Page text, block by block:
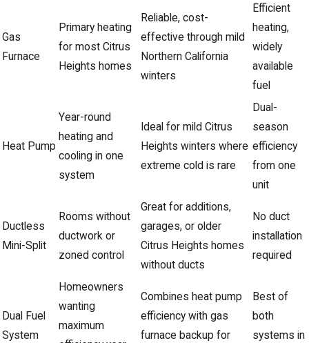
Gas
Furnace
Primary heating
for most Citrus
Heights homes
Reliable, cost-
effective through mild
Northern California
winters
Efficient
heating,
widely
available
fuel
Heat Pump
Year-round
heating and
cooling in one
system
Ideal for mild Citrus
Heights winters where
extreme cold is rare
Dual-
season
efficiency
from one
unit
Ductless
Mini-Split
Rooms without
ductwork or
zoned control
Great for additions,
garages, or older
Citrus Heights homes
without ducts
No duct
installation
required
Dual Fuel
System
Homeowners
wanting
maximum
Combines heat pump
efficiency with gas
furnace backup for
Best of
both
systems in